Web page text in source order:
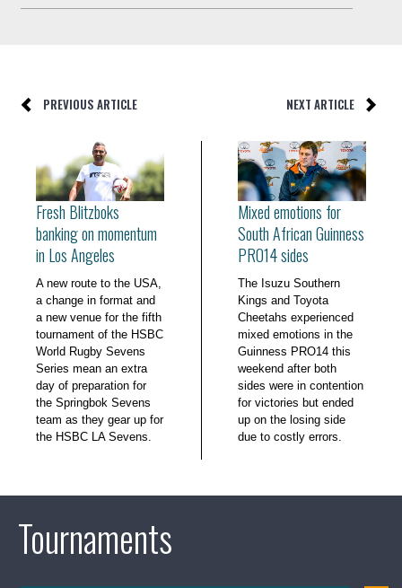
PREVIOUS ARTICLE NEXT ARTICLE
Fresh Blitzboks
banking on momentum
in Los Angeles
A new route to the USA,
a change in format and
a new venue for the fifth
tournament of the HSBC
World Rugby Sevens
Series mean an extra
day of preparation for
the Springbok Sevens
team as they gear up for
the HSBC LA Sevens.
Mixed emotions for
South African Guinness
PRO14 sides
The Isuzu Southern
Kings and Toyota
Cheetahs experienced
mixed emotions in the
Guinness PRO14 this
weekend after both
sides were in contention
for victories but ended
up on the losing side
due to costly errors.
Tournaments